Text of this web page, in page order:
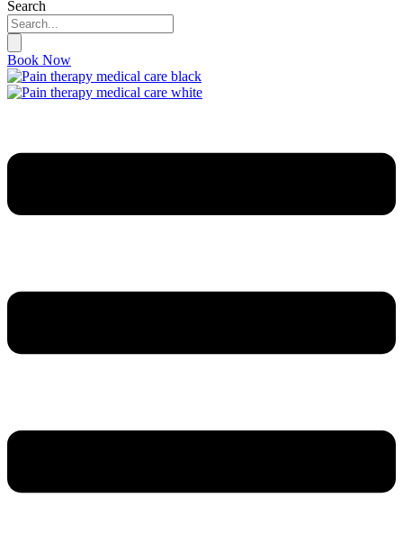
Search
Book Now